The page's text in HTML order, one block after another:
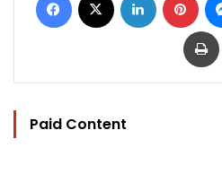
Paid Content